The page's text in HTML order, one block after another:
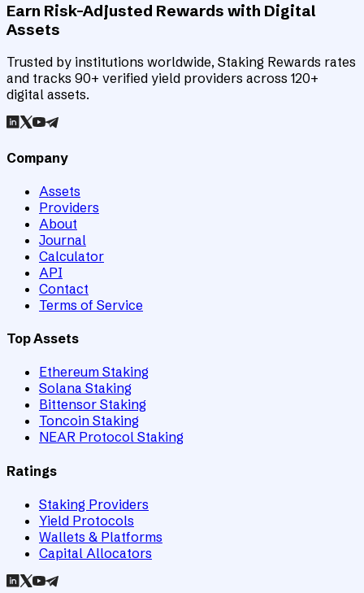
Earn Risk-Adjusted Rewards with Digital
Assets
Trusted by institutions worldwide, Staking Rewards rates
and tracks 90+ verified yield providers across 120+
digital assets.
Company
Assets
Providers
About
Journal
Calculator
API
Contact
Terms of Service
Top Assets
Ethereum Staking
Solana Staking
Bittensor Staking
Toncoin Staking
NEAR Protocol Staking
Ratings
Staking Providers
Yield Protocols
Wallets & Platforms
Capital Allocators